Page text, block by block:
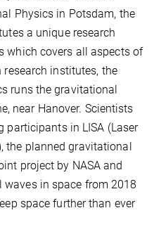
Physics in Potsdam, the
a unique research
which covers all aspects of
institutes, the
runs the gravitational
near Hanover. Scientists
participants in LISA (Laser
the planned gravitational
project by NASA and
in space from 2018
space further than ever